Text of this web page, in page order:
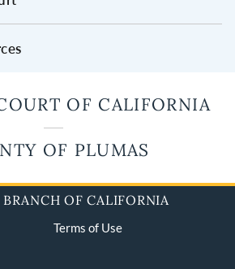
OF CALIFORNIA
OF PLUMAS
OF CALIFORNIA
Terms of Use